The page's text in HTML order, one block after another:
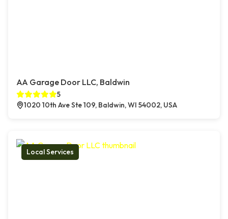
AA Garage Door LLC, Baldwin
5
1020 10th Ave Ste 109, Baldwin, WI 54002, USA
Local Services